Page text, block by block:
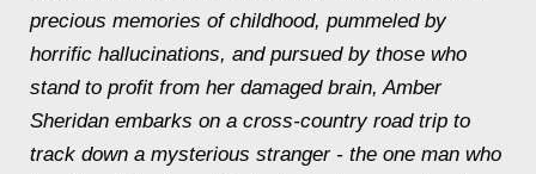
precious memories of childhood, pummeled by
horrific hallucinations, and pursued by those who
stand to profit from her damaged brain, Amber
Sheridan embarks on a cross-country road trip to
track down a mysterious stranger - the one man who